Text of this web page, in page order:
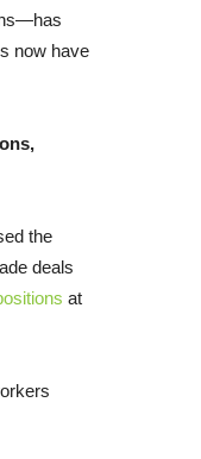
now have
the
deals
at